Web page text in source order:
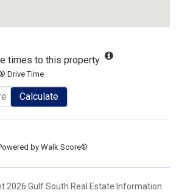
times to this property
Drive Time
Calculate
byWalk Score®
2026 Gulf South Real Estate Information